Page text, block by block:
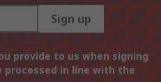
Sign up
provide to us when signing
in line with the